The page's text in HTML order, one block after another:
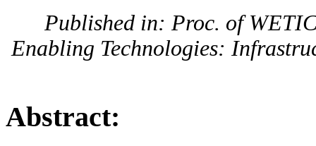
Published in: Proc. of
Enabling Technologies:
Abstract: